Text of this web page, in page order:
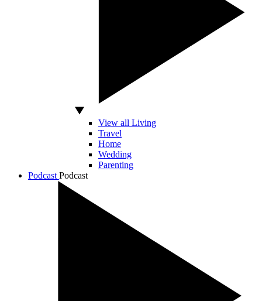
View all Living
Travel
Home
Wedding
Parenting
Podcast Podcast